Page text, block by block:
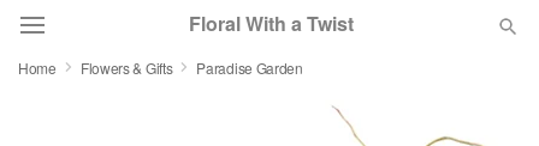
Floral With a Twist
Home Flowers & Gifts Paradise Garden